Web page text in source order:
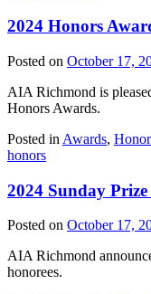
2024 Honors
Posted on October 17,
AIA Richmond is
Honors Awards.
Posted in Awards,
honors
2024 Sunday
Posted on October 17,
AIA Richmond
honorees.